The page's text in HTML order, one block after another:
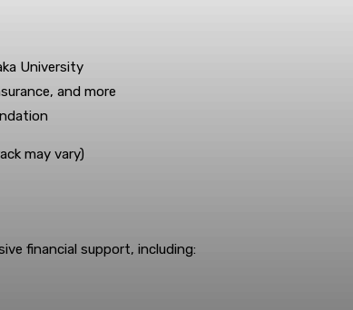
University
and more
may vary)
financial support, including: